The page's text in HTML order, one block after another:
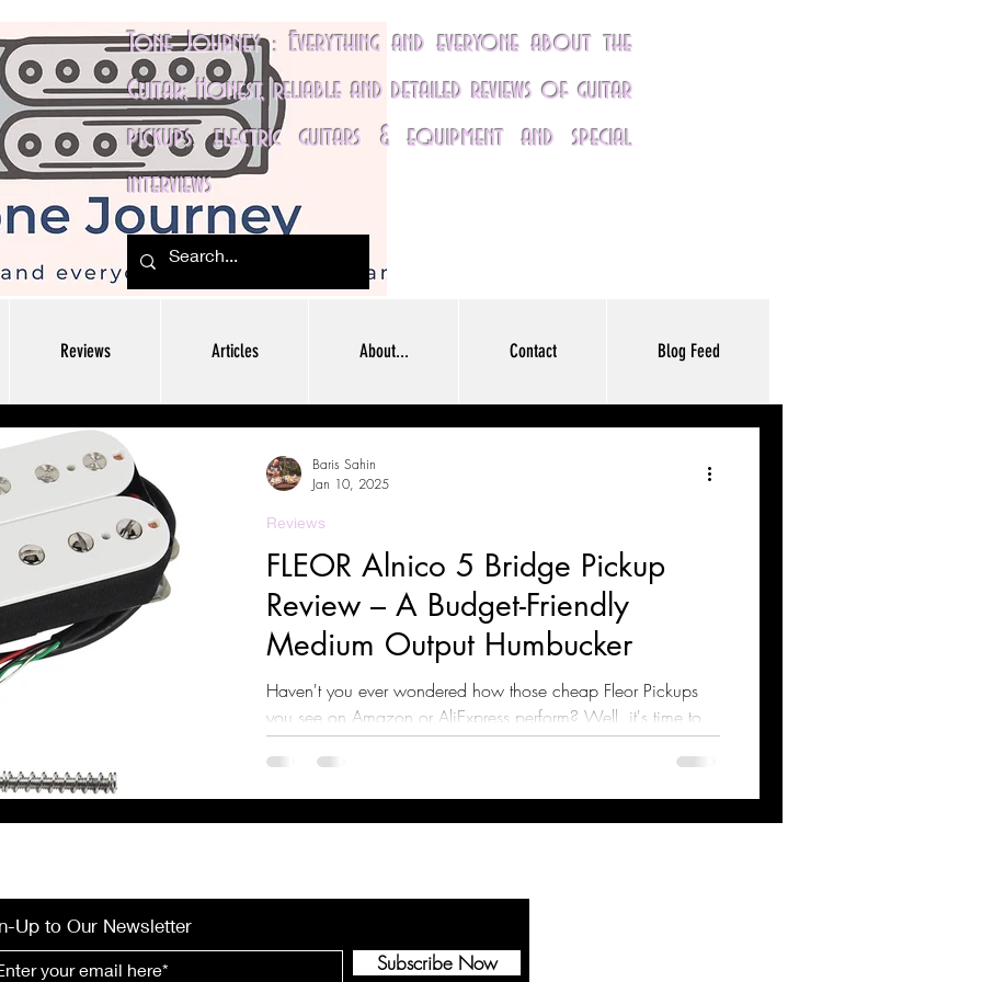
Reviews Articles About... Contact Blog Feed
Tone Journey : Everything and everyone about the
Guitar; Honest, reliable and detailed reviews of guitar
pickups, electric guitars & equipment and special
interviews
FLEOR Alnico 5 Bridge Pickup
Review – A Budget-Friendly
Medium Output Humbucker
Haven't you ever wondered how those cheap Fleor Pickups
you see on Amazon or AliExpress perform? Well, it's time to
find out!
Reviews
Baris Sahin
Jan 10, 2025
Up to Our Newsletter
Subscribe Now